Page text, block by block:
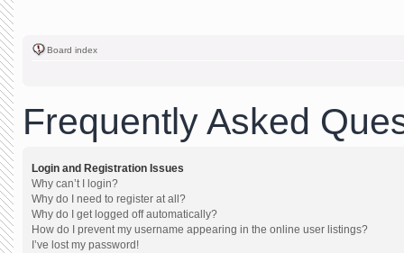
Board index
Frequently Asked
Login and Registration Issues
Why can’t I login?
Why do I need to register at all?
Why do I get logged off automatically?
How do I prevent my username appearing in the online user listings?
I’ve lost my password!